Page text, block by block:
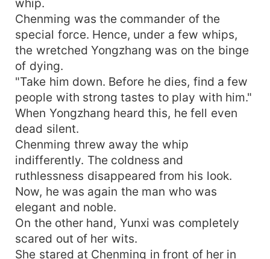
whip.
Chenming was the commander of the
special force. Hence, under a few whips,
the wretched Yongzhang was on the binge
of dying.
"Take him down. Before he dies, find a few
people with strong tastes to play with him."
When Yongzhang heard this, he fell even
dead silent.
Chenming threw away the whip
indifferently. The coldness and
ruthlessness disappeared from his look.
Now, he was again the man who was
elegant and noble.
On the other hand, Yunxi was completely
scared out of her wits.
She stared at Chenming in front of her in